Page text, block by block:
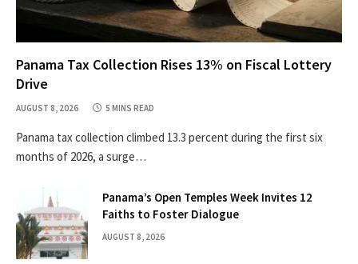
Panama Tax Collection Rises 13% on Fiscal Lottery
Drive
AUGUST 8, 2026 5 MINS READ
Panama tax collection climbed 13.3 percent during the first six
months of 2026, a surge…
Panama’s Open Temples Week Invites 12
Faiths to Foster Dialogue
AUGUST 8, 2026